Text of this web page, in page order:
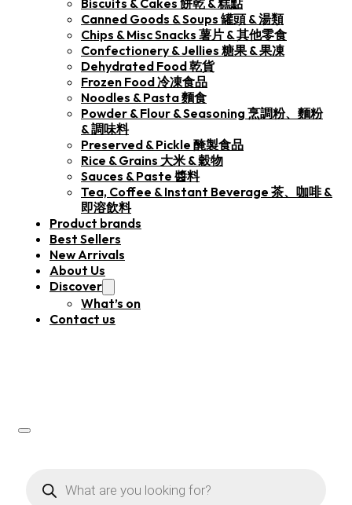
Biscuits & Cakes 餅乾 & 糕點
Canned Goods & Soups 罐頭 & 湯類
Chips & Misc Snacks 薯片 & 其他零食
Confectionery & Jellies 糖果 & 果凍
Dehydrated Food 乾貨
Frozen Food 冷凍食品
Noodles & Pasta 麵食
Powder & Flour & Seasoning 烹調粉、麵粉
& 調味料
Preserved & Pickle 醃製食品
Rice & Grains 大米 & 穀物
Sauces & Paste 醬料
Tea, Coffee & Instant Beverage 茶、咖啡 &
即溶飲料
Product brands
Best Sellers
New Arrivals
About Us
Discover
What’s on
Contact us
search